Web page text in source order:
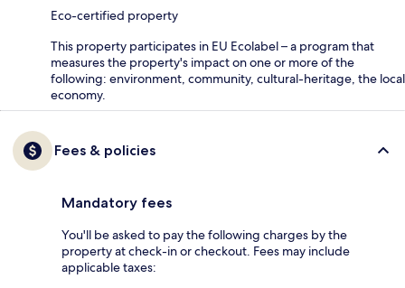
Eco-certified property
This property participates in EU Ecolabel – a program that
measures the property's impact on one or more of the
following: environment, community, cultural-heritage, the local
economy.
Fees & policies
Mandatory fees
You'll be asked to pay the following charges by the
property at check-in or checkout. Fees may include
applicable taxes: